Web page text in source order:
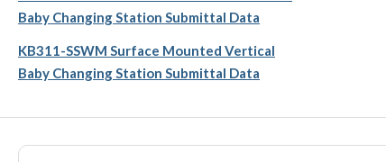
Baby Changing Station Submittal Data
KB311-SSWM Surface Mounted Vertical
Baby Changing Station Submittal Data